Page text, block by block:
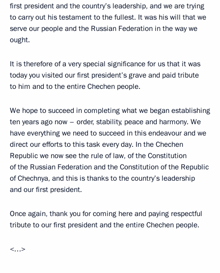
first president and the country’s leadership, and we are trying
to carry out his testament to the fullest. It was his will that we
serve our people and the Russian Federation in the way we
ought.
It is therefore of a very special significance for us that it was
today you visited our first president’s grave and paid tribute
to him and to the entire Chechen people.
We hope to succeed in completing what we began establishing
ten years ago now – order, stability, peace and harmony. We
have everything we need to succeed in this endeavour and we
direct our efforts to this task every day. In the Chechen
Republic we now see the rule of law, of the Constitution
of the Russian Federation and the Constitution of the Republic
of Chechnya, and this is thanks to the country’s leadership
and our first president.
Once again, thank you for coming here and paying respectful
tribute to our first president and the entire Chechen people.
<…>